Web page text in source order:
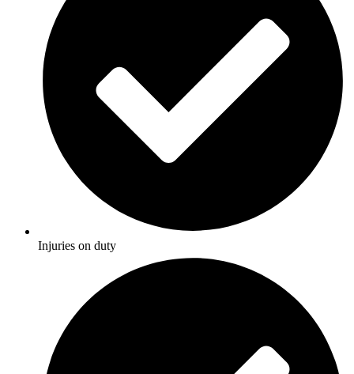
Injuries on duty